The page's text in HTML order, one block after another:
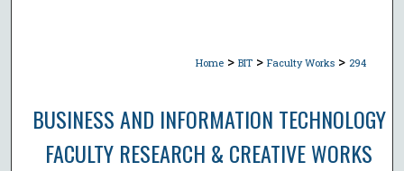
Home > BIT > Faculty Works > 294
BUSINESS AND INFORMATION TECHNOLOGY
FACULTY RESEARCH & CREATIVE WORKS